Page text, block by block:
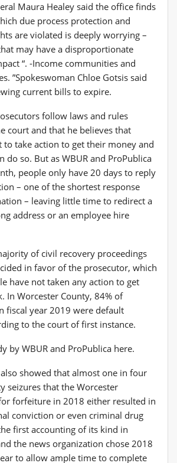
Maura Healey said the office finds
due process protection and
are violated is deeply worrying –
may have a disproportionate
“. -Income communities and
”Spokeswoman Chloe Gotsis said
current bills to expire.
follow laws and rules
court and that he believes that
to take action to get their money and
do so. But as WBUR and ProPublica
people only have 20 days to reply
– one of the shortest response
– leaving little time to redirect a
address or an employee hire
of civil recovery proceedings
in favor of the prosecutor, which
have not taken any action to get
In Worcester County, 84% of
fiscal year 2019 were default
to the court of first instance.
by WBUR and ProPublica here.
also showed that almost one in four
seizures that the Worcester
forfeiture in 2018 either resulted in
conviction or even criminal drug
first accounting of its kind in
the news organization chose 2018
to allow ample time to complete